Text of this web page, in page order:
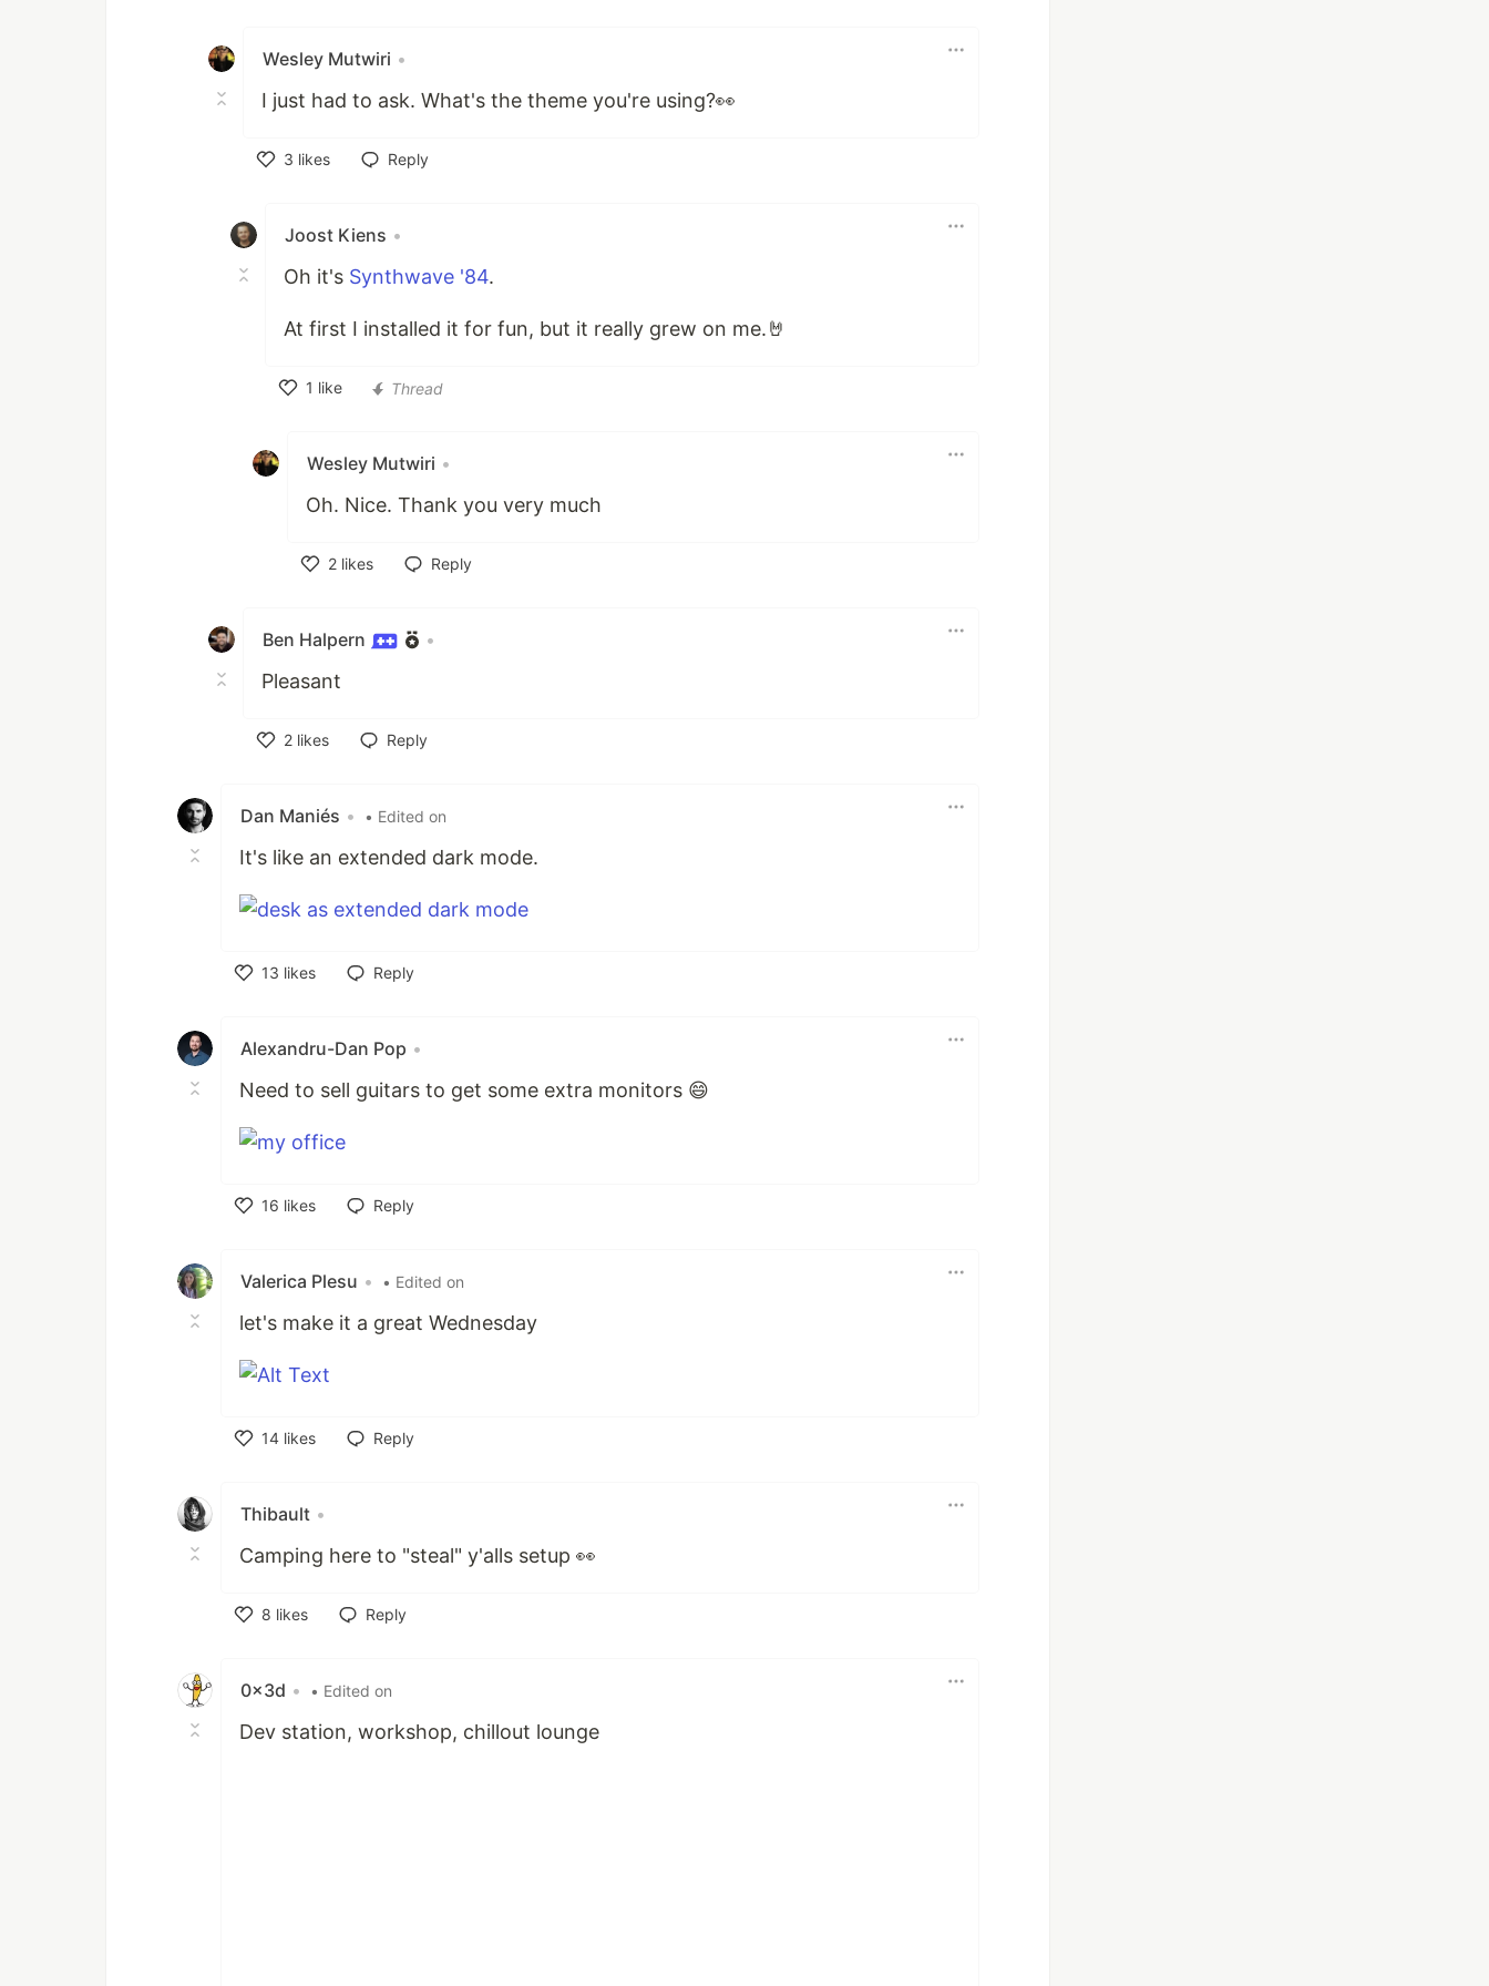
Wesley Mutwiri •
I just had to ask. What's the theme you're using?👀
3 likes
Reply
Joost Kiens •
Oh it's Synthwave '84.
At first I installed it for fun, but it really grew on me.🤘
1 like
Thread
Wesley Mutwiri •
Oh. Nice. Thank you very much
2 likes
Reply
Ben Halpern •
Pleasant
2 likes
Reply
Dan Maniés • • Edited on
It's like an extended dark mode.
13 likes
Reply
Alexandru-Dan Pop •
Need to sell guitars to get some extra monitors 😄
16 likes
Reply
Valerica Plesu • • Edited on
let's make it a great Wednesday
14 likes
Reply
Thibault •
Camping here to "steal" y'alls setup 👀
8 likes
Reply
0x3d • • Edited on
Dev station, workshop, chillout lounge